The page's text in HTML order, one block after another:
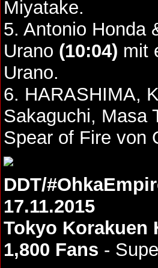
Miyatake.
5. Antonio Honda
Urano (10:04) mit
Urano.
6. HARASHIMA,
Sakaguchi, Masa
Spear of Fire von
DDT/
17.11.2015
Tokyo Korakuen
1,800 Fans -